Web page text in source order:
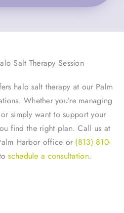
Salt Therapy Session
halo salt therapy at our Palm
Whether you’re managing
simply want to support your
find the right plan. Call us at
Harbor office or (813) 810-
schedule a consultation.